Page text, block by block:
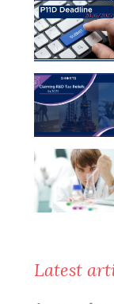
Latest